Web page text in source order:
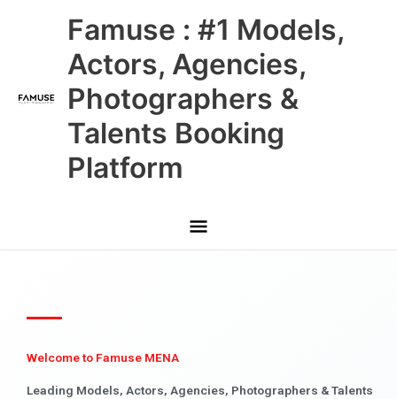
Famuse : #1 Models,
Actors, Agencies,
Photographers &
Talents Booking
Platform
Main
Menu
Welcome to Famuse MENA
Leading Models, Actors, Agencies, Photographers & Talents